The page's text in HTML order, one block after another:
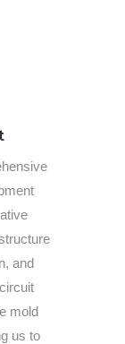
and
mold
us to